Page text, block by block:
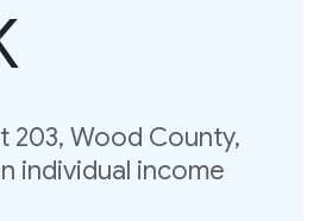
203, Wood County,
individual income